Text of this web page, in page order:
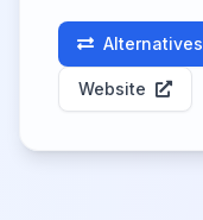
Alternatives
Website